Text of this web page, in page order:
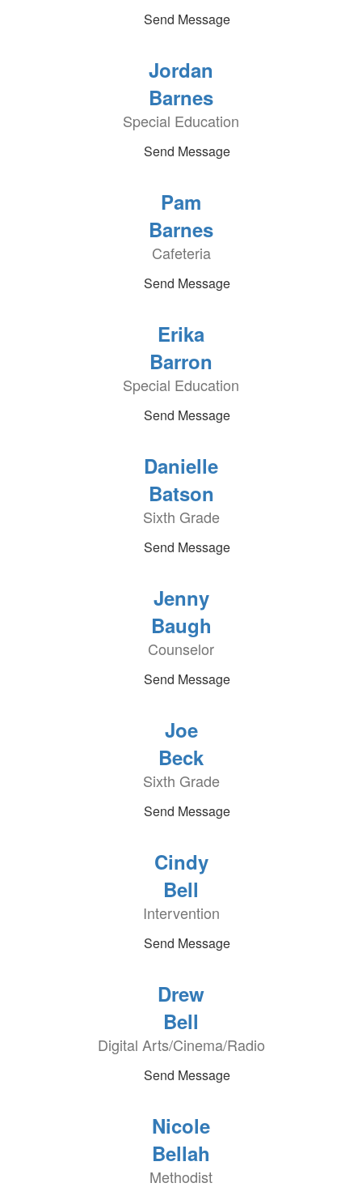
Send Message
Jordan
Barnes
Special Education
Send Message
Pam
Barnes
Cafeteria
Send Message
Erika
Barron
Special Education
Send Message
Danielle
Batson
Sixth Grade
Send Message
Jenny
Baugh
Counselor
Send Message
Joe
Beck
Sixth Grade
Send Message
Cindy
Bell
Intervention
Send Message
Drew
Bell
Digital Arts/Cinema/Radio
Send Message
Nicole
Bellah
Methodist